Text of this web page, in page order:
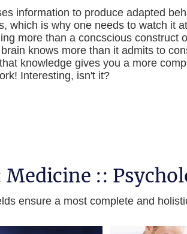
information to produce adapted
which is why one needs to watch it
more than a concscious construct
knows more than it admits to
knowledge gives you a more
Interesting, isn't it?
Medicine ::
ensure a most complete and